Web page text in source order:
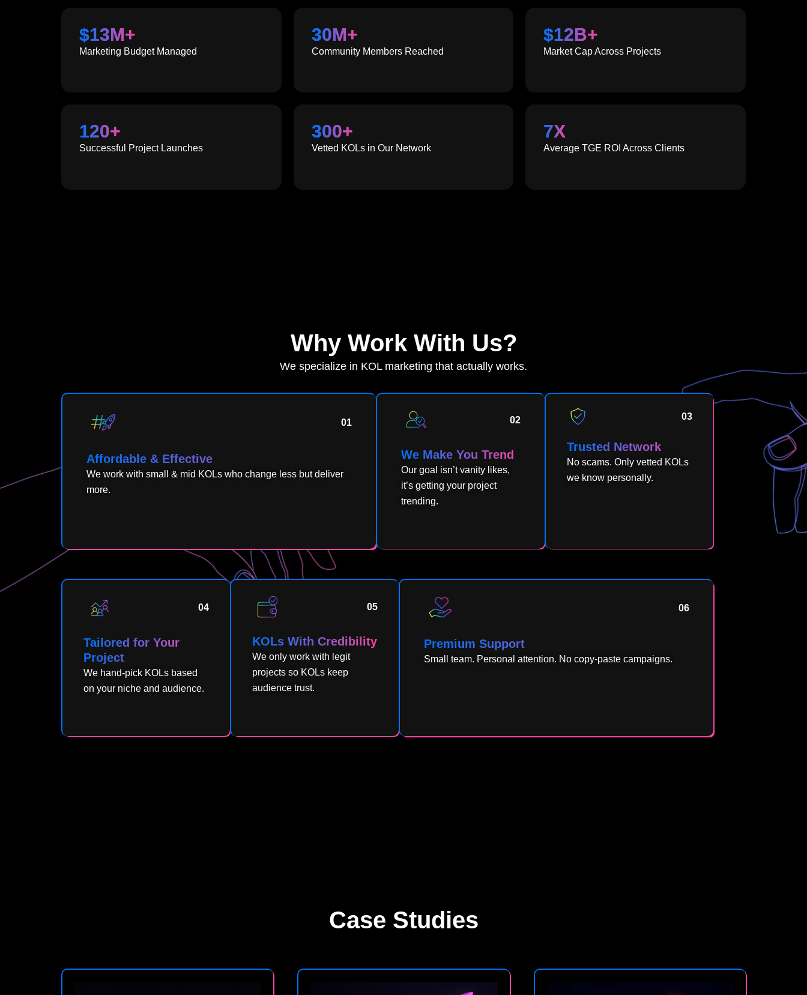
$13M+
Marketing Budget Managed
30M+
Community Members Reached
$12B+
Market Cap Across Projects
120+
Successful Project Launches
300+
Vetted KOLs in Our Network
7X
Average TGE ROI Across Clients
Why Work With Us?
We specialize in KOL marketing that actually works.
01
Affordable & Effective
We work with small & mid KOLs who change less but deliver
more.
02
We Make You Trend
Our goal isn’t vanity likes,
it’s getting your project
trending.
03
Trusted Network
No scams. Only vetted KOLs
we know personally.
04
Tailored for Your
Project
We hand-pick KOLs based
on your niche and audience.
05
KOLs With Credibility
We only work with legit
projects so KOLs keep
audience trust.
06
Premium Support
Small team. Personal attention. No copy-paste campaigns.
Case Studies